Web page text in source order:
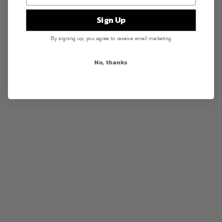
Sign Up
By signing up, you agree to receive email marketing
No, thanks